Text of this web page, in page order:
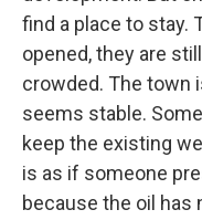
find a place to stay.
opened, they are
crowded. The town
seems stable.
keep the existing
is as if someone
because the oil has